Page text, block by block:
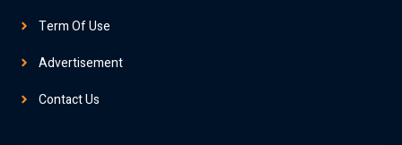
Term Of Use
Advertisement
Contact Us